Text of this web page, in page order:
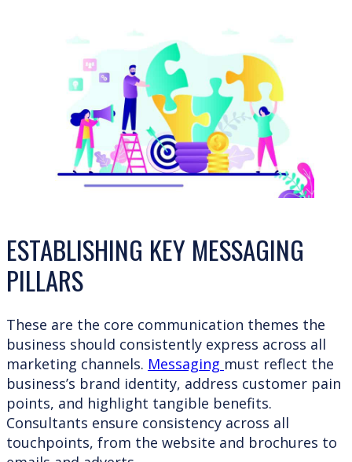
ESTABLISHING KEY MESSAGING
PILLARS
These are the core communication themes the
business should consistently express across all
marketing channels. Messaging must reflect the
business’s brand identity, address customer pain
points, and highlight tangible benefits.
Consultants ensure consistency across all
touchpoints, from the website and brochures to